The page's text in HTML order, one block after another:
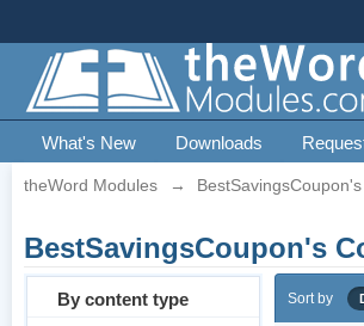
What's New Downloads
theWord Modules →
BestSavingsCoupon's
By content type Sort by